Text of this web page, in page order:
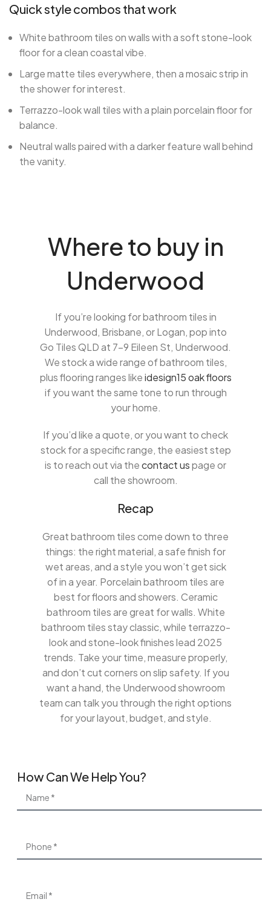
Quick style combos that work
White bathroom tiles on walls with a soft stone-look
floor for a clean coastal vibe.
Large matte tiles everywhere, then a mosaic strip in
the shower for interest.
Terrazzo-look wall tiles with a plain porcelain floor for
balance.
Neutral walls paired with a darker feature wall behind
the vanity.
Where to buy in
Underwood
If you’re looking for bathroom tiles in
Underwood, Brisbane, or Logan, pop into
Go Tiles QLD at 7-9 Eileen St, Underwood.
We stock a wide range of bathroom tiles,
plus flooring ranges likeidesign15 oak floors
if you want the same tone to run through
your home.
If you’d like a quote, or you want to check
stock for a specific range, the easiest step
is to reach out via thecontact uspage or
call the showroom.
Recap
Great bathroom tiles come down to three
things: the right material, a safe finish for
wet areas, and a style you won’t get sick
of in a year. Porcelain bathroom tiles are
best for floors and showers. Ceramic
bathroom tiles are great for walls. White
bathroom tiles stay classic, while terrazzo-
look and stone-look finishes lead 2025
trends. Take your time, measure properly,
and don’t cut corners on slip safety. If you
want a hand, the Underwood showroom
team can talk you through the right options
for your layout, budget, and style.
How Can We Help You?